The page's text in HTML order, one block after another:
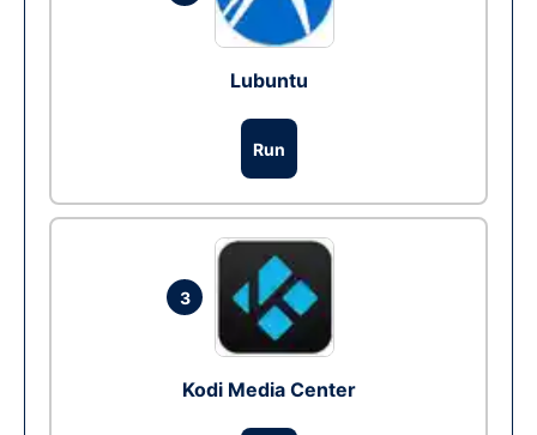
Lubuntu
Run
3
Kodi Media Center